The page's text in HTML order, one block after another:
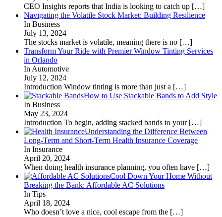
CEO Insights reports that India is looking to catch up […]
Navigating the Volatile Stock Market: Building Resilience
In Business
July 13, 2024
The stocks market is volatile, meaning there is no […]
Transform Your Ride with Premier Window Tinting Services
in Orlando
In Automotive
July 12, 2024
Introduction Window tinting is more than just a […]
How to Use Stackable Bands to Add Style
In Business
May 23, 2024
Introduction To begin, adding stacked bands to your […]
Understanding the Difference Between
Long-Term and Short-Term Health Insurance Coverage
In Insurance
April 20, 2024
When doing health insurance planning, you often have […]
Cool Down Your Home Without
Breaking the Bank: Affordable AC Solutions
In Tips
April 18, 2024
Who doesn’t love a nice, cool escape from the […]